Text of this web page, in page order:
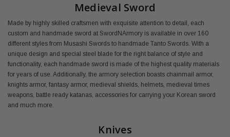
Medieval Sword
Made by highly skilled craftsmen with exquisite attention to detail, each
custom and handmade sword at SwordNArmory is available in over 160
different styles from Musashi Swords to handmade Tanto Swords. With a
unique design and special steel blade for the right balance of style and
functionality, each handmade sword is made of the highest quality materials
for years of use. Additionally, the armory selection boasts chainmail armor,
knights armor, fantasy armor, medieval shields, helmets, medieval times
weapons, battle ready katanas, accessories for carrying your Korean sword
and much more.
Knives